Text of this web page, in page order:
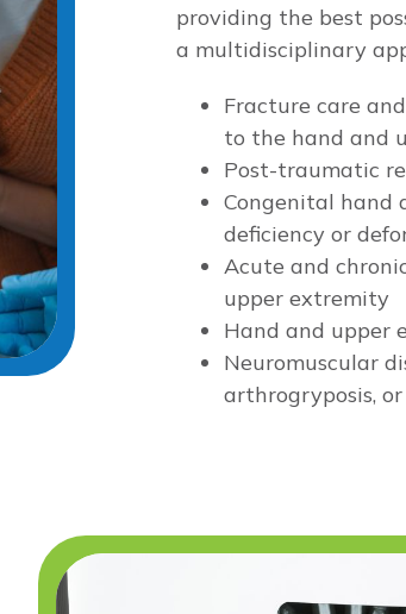
providing the best
a multidisciplinary
Fracture care
to the hand and
Post-traumatic
Congenital hand
deficiency or
Acute and
upper extremity
Hand and upper
Neuromuscular
arthrogryposis,